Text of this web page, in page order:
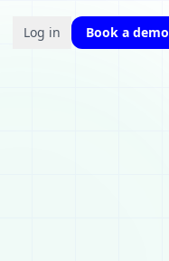
Log in Book a demo